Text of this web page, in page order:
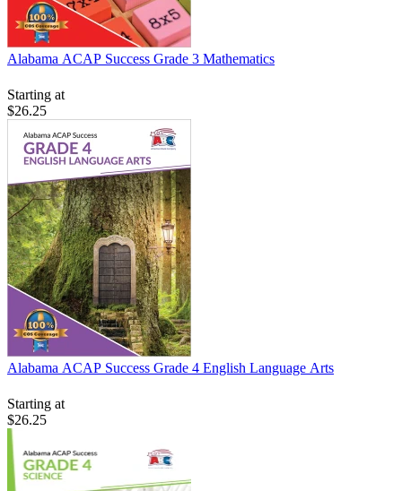
Alabama ACAP Success Grade 3 Mathematics
Starting at
$26.25
Alabama ACAP Success Grade 4 English Language Arts
Starting at
$26.25